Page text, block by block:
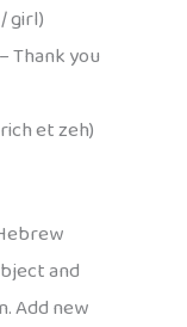
girl)
Thank you
et zeh)
and
Add new